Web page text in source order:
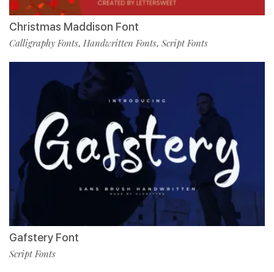
Christmas Maddison Font
Calligraphy Fonts, Handwritten Fonts, Script Fonts
Gafstery Font
Script Fonts